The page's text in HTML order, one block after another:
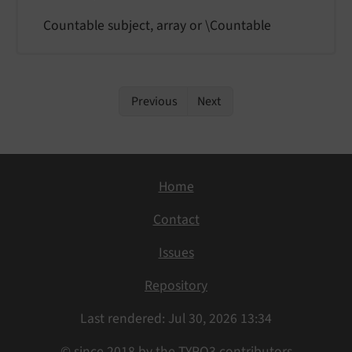
Countable subject, array or \Countable
Previous Next
Home
Contact
Issues
Repository
Last rendered: Jul 30, 2026 13:34